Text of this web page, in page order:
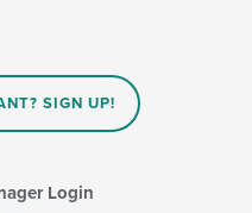
SIGN UP!
Login